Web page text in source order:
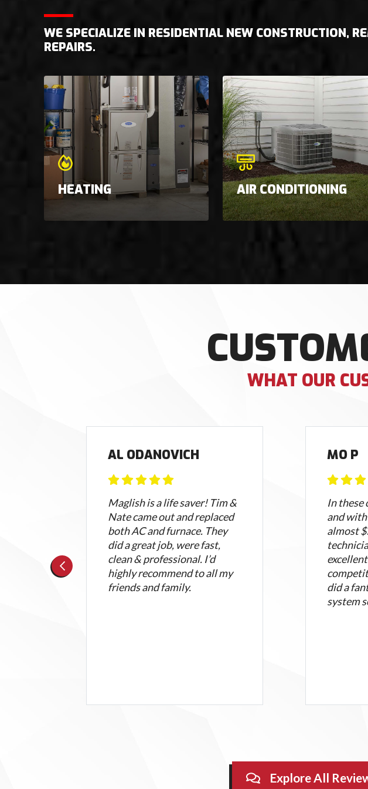
WE SPECIALIZE IN RESIDENTIAL NEW CONSTRUCTION,
REPAIRS.
HEATING AIR CONDITIONING
WHAT OUR
AL ODANOVICH
Maglish is a life saver! Tim &
Nate came out and replaced
both AC and furnace. They
did a great job, were fast,
clean & professional. I’d
highly recommend to all my
friends and family.
MO P
In these
and with
almost
did a
system
Explore All